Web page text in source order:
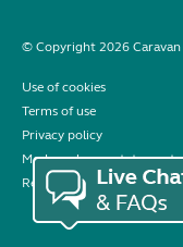
© Copyright 2026
Use of cookies
Terms of use
Privacy policy
Modern slavery statement
Reviews policy